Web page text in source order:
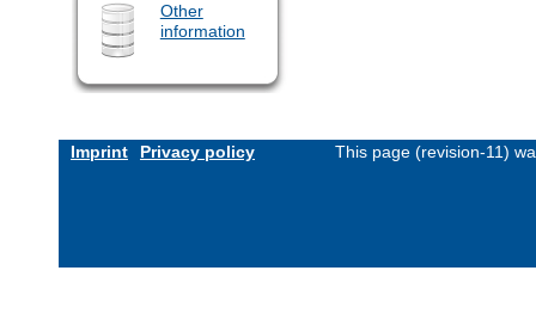
Other
information
Imprint Privacy policy This page (revision-11)